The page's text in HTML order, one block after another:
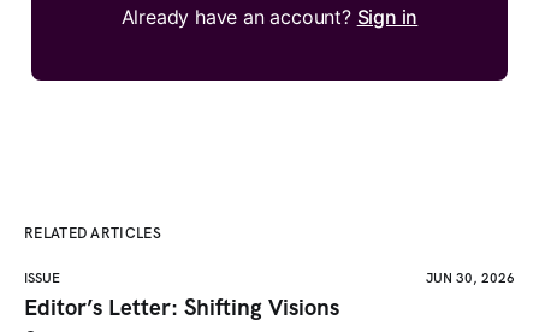
Already have an account? Sign in
RELATED ARTICLES
ISSUE JUN 30, 2026
Editor’s Letter: Shifting Visions